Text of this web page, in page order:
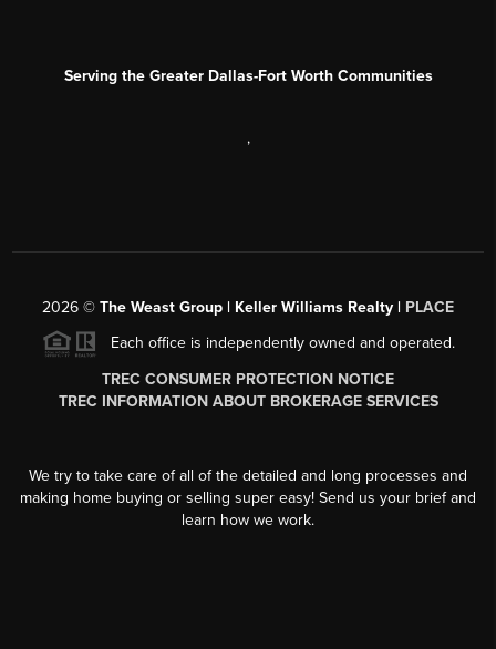
Serving the Greater Dallas-Fort Worth Communities
,
2026 © The Weast Group | Keller Williams Realty | PLACE
Each office is independently owned and operated.
TREC CONSUMER PROTECTION NOTICE
TREC INFORMATION ABOUT BROKERAGE SERVICES
We try to take care of all of the detailed and long processes and
making home buying or selling super easy! Send us your brief and
learn how we work.